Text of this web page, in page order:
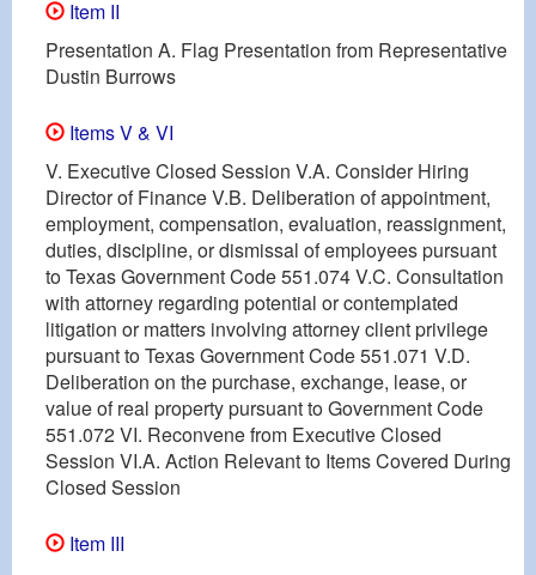
Item II
Presentation A. Flag Presentation from Representative
Dustin Burrows
Items V & VI
V. Executive Closed Session V.A. Consider Hiring
Director of Finance V.B. Deliberation of appointment,
employment, compensation, evaluation, reassignment,
duties, discipline, or dismissal of employees pursuant
to Texas Government Code 551.074 V.C. Consultation
with attorney regarding potential or contemplated
litigation or matters involving attorney client privilege
pursuant to Texas Government Code 551.071 V.D.
Deliberation on the purchase, exchange, lease, or
value of real property pursuant to Government Code
551.072 VI. Reconvene from Executive Closed
Session VI.A. Action Relevant to Items Covered During
Closed Session
Item III